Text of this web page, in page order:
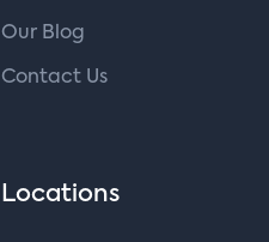
Our Blog
Contact Us
Locations